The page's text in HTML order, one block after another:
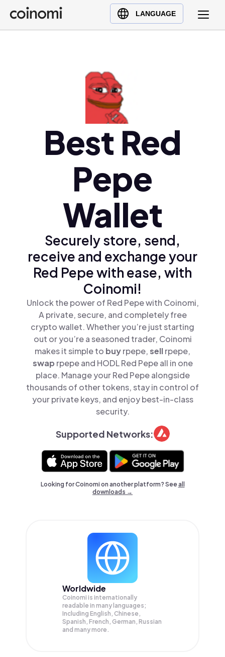
LANGUAGE
Buy Crypto
English (en)
Türkçe (tr)Best Red
Pepe
Wallet
Securely store, send,
receive and exchange your
Red Pepe with ease, with
Coinomi!
Unlock the power of Red Pepe with Coinomi,
A private, secure, and completely free
crypto wallet. Whether you’re just starting
out or you’re a seasoned trader, Coinomi
makes it simple to buyrpepe,sellrpepe,
swap rpepe and HODL Red Pepe all in one
place. Manage your Red Pepe alongside
thousands of other tokens, stay in control of
your private keys, and enjoy best-in-class
security.
Supported Networks:
Looking for Coinomi on another platform? Seeall
downloads →
Worldwide
Coinomi is internationally
readable in many languages;
Including English, Chinese,
Spanish, French, German, Russian
and many more.